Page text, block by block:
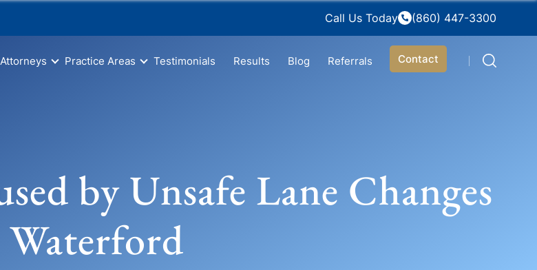
Call Us Today (860) 447-3300
Attorneys Practice Areas Testimonials Results Blog Referrals Contact
by Unsafe Lane Changes